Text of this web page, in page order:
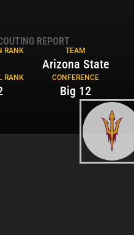
RANK
RANK
TEAM
Arizona State
CONFERENCE
Big 12
REPORT